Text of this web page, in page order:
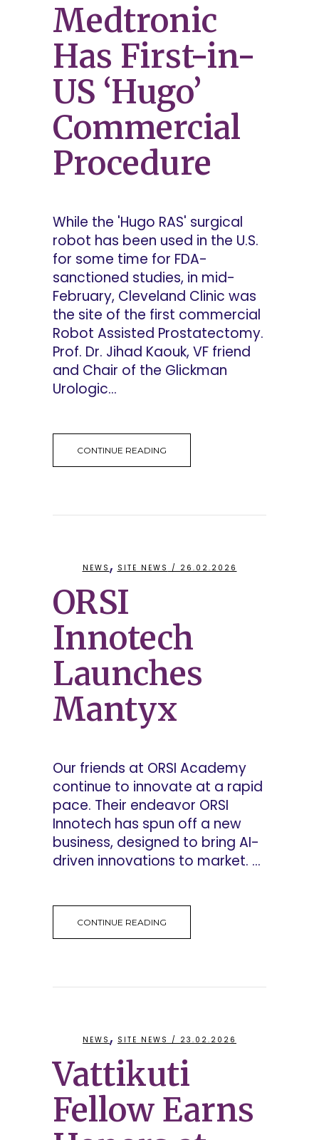
Medtronic
Has First-in-
US ‘Hugo’
Commercial
Procedure
While the 'Hugo RAS' surgical
robot has been used in the U.S.
for some time for FDA-
sanctioned studies, in mid-
February, Cleveland Clinic was
the site of the first commercial
Robot Assisted Prostatectomy.
Prof. Dr. Jihad Kaouk, VF friend
and Chair of the Glickman
Urologic...
CONTINUE READING
NEWS , SITE NEWS / 26.02.2026
ORSI
Innotech
Launches
Mantyx
Our friends at ORSI Academy
continue to innovate at a rapid
pace. Their endeavor ORSI
Innotech has spun off a new
business, designed to bring AI-
driven innovations to market. ...
CONTINUE READING
NEWS , SITE NEWS / 23.02.2026
Vattikuti
Fellow Earns